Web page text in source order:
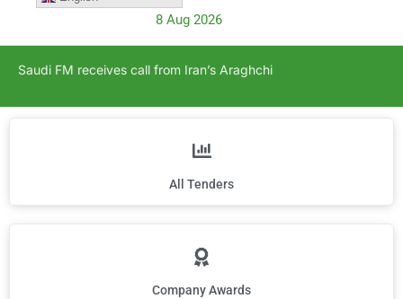
8 Aug 2026
Saudi FM receives call from Iran’s Araghchi
All Tenders
Company Awards